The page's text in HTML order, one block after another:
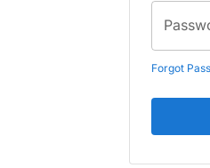
Forgot